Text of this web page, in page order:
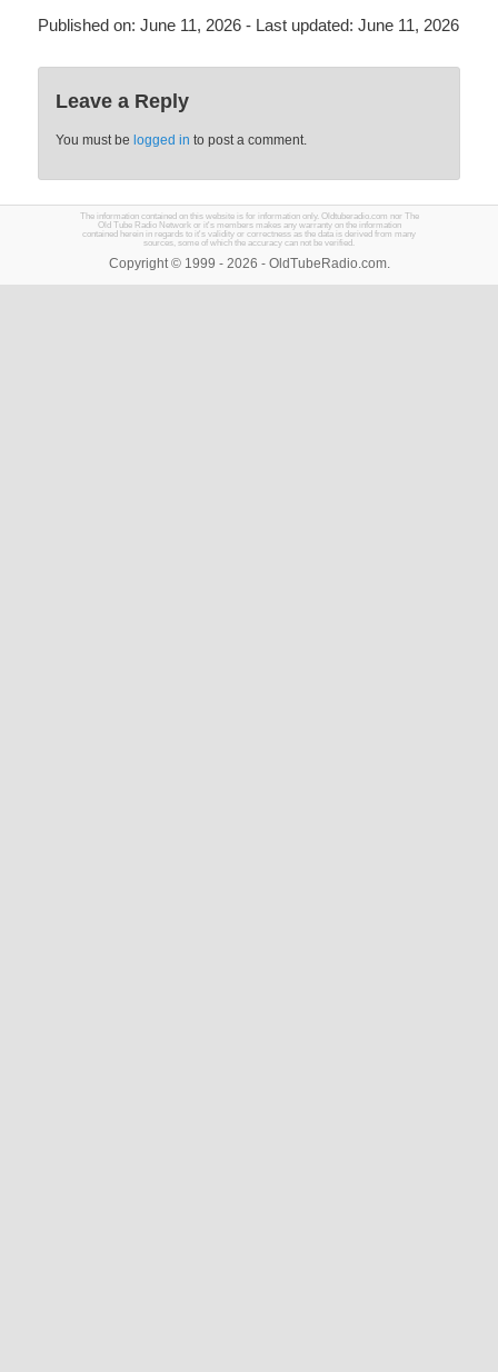
Published on:June 11, 2026- Last updated:June 11, 2026
Leave a Reply
You must belogged in to post a comment.
The information contained on this website is for information only. Oldtuberadio.com nor The
Old Tube Radio Network or it's members makes any warranty on the information
contained herein in regards to it's validity or correctness as the data is derived from many
sources, some of which the accuracy can not be verified.
Copyright © 1999 - 2026 - OldTubeRadio.com.